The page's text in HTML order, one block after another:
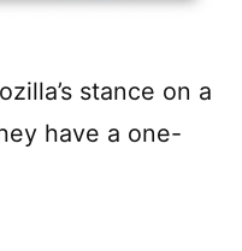
stance on a
have a one-